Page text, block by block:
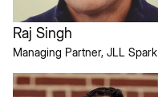
Raj Singh
Managing Partner, JLL Spark